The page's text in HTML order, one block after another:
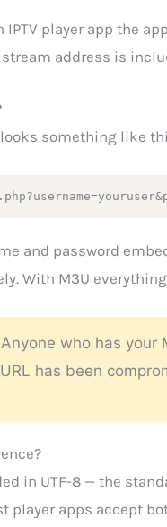
IPTV player app the
address is
looks something like
and password
With M3U
Anyone who has your
has been
in UTF-8 — the
apps accept